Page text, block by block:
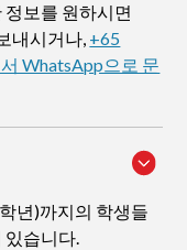
정보를 원하시면
내시거나, +65
WhatsApp으로 문
년)까지의 학생들
있습니다.